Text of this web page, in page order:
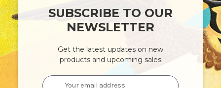
SUBSCRIBE TO OUR
NEWSLETTER
Get the latest updates on new
products and upcoming sales
Email